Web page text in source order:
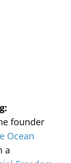
founder
Ocean
a